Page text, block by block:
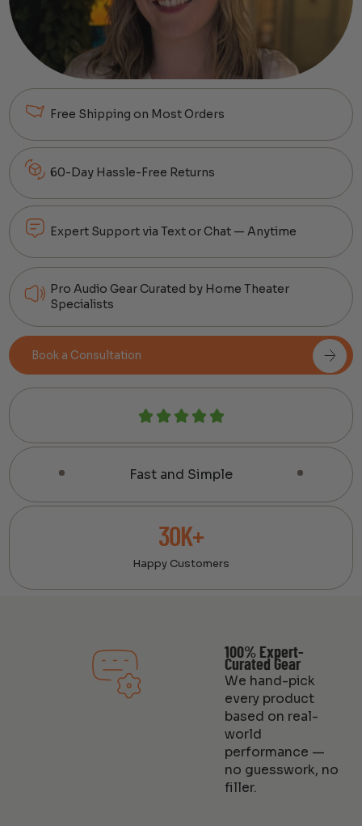
Free Shipping on Most Orders
60-Day Hassle-Free Returns
Expert Support via Text or Chat — Anytime
Pro Audio Gear Curated by Home Theater
Specialists
Book a Consultation
Fast and Simple
30K+
Happy Customers
100% Expert-
Curated Gear
We hand-pick
every product
based on real-
world
performance —
no guesswork, no
filler.